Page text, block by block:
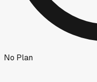
No Plan